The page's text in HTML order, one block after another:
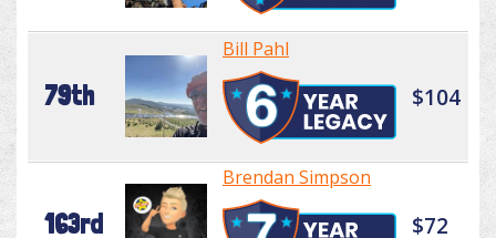
79th
Bill Pahl
$104
163rd
Brendan Simpson
$72